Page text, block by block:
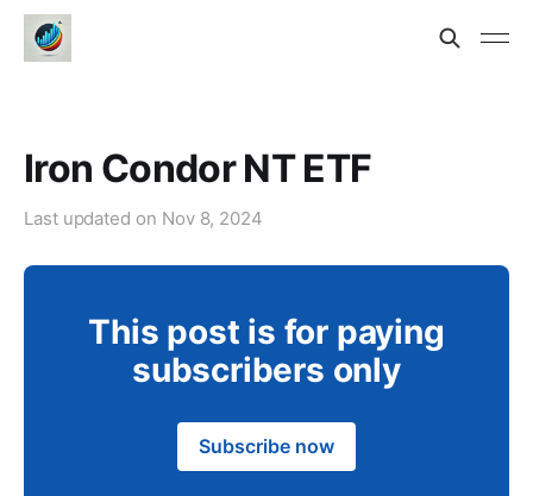
Iron Condor NT ETF
Last updated on Nov 8, 2024
This post is for paying
subscribers only
Subscribe now